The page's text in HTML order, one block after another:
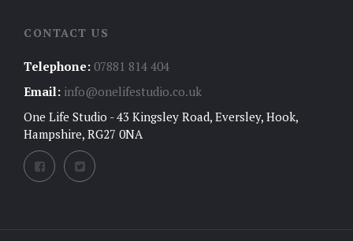
CONTACT US
Telephone: 07881 814 404
Email: info@onelifestudio.co.uk
One Life Studio - 43 Kingsley Road, Eversley, Hook,
Hampshire, RG27 0NA